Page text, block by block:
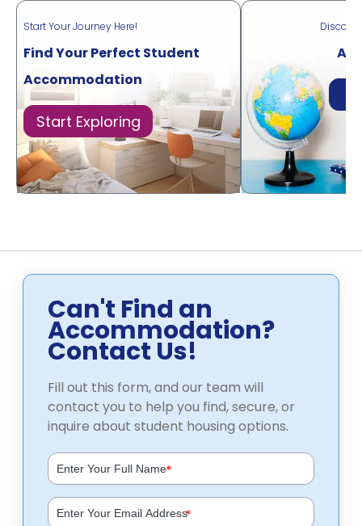
Start Your Journey Here!
Find Your Perfect Student
Accommodation
Start Exploring
Can't Find an
Accommodation?
Contact Us!
Fill out this form, and our team will
contact you to help you find, secure, or
inquire about student housing options.
*
*